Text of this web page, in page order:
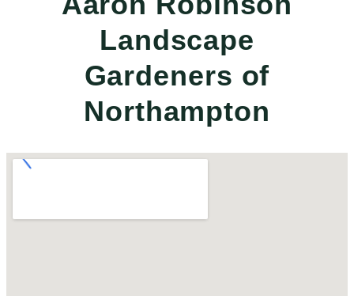
Landscape
Gardeners of
Northampton